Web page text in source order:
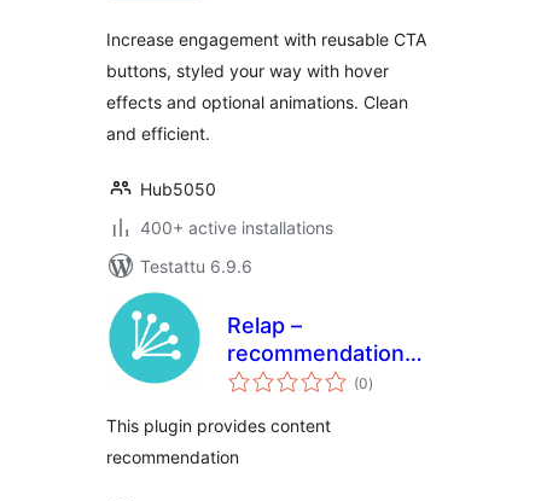
Increase engagement with reusable CTA
buttons, styled your way with hover
effects and optional animations. Clean
and efficient.
Hub5050
400+ active installations
Testattu 6.9.6
Relap –
recommendation
engine embedded
(0arvosanat
yhteensä
)
This plugin provides content
recommendation